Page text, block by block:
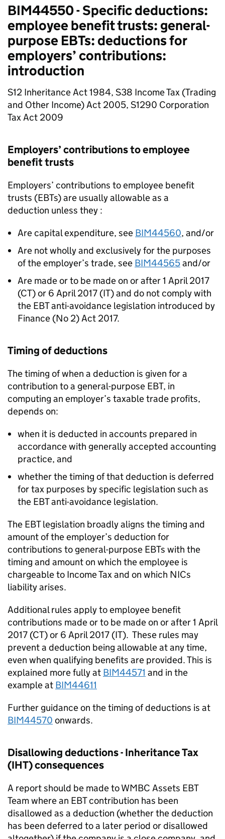
BIM44550 - Specific deductions:
employee benefit trusts: general-
purpose EBTs: deductions for
employers’ contributions:
introduction
S12 Inheritance Act 1984, S38 Income Tax (Trading
and Other Income) Act 2005, S1290 Corporation
Tax Act 2009
Employers’ contributions to employee
benefit trusts
Employers’ contributions to employee benefit
trusts (EBTs) are usually allowable as a
deduction unless they :
Are capital expenditure, see BIM44560, and/or
Are not wholly and exclusively for the purposes
of the employer’s trade, see BIM44565and/or
Are made or to be made on or after 1 April 2017
(CT) or 6 April 2017 (IT) and do not comply with
the EBT anti-avoidance legislation introduced by
Finance (No 2) Act 2017.
Timing of deductions
The timing of when a deduction is given for a
contribution to a general-purpose EBT, in
computing an employer’s taxable trade profits,
depends on:
when it is deducted in accounts prepared in
accordance with generally accepted accounting
practice, and
whether the timing of that deduction is deferred
for tax purposes by specific legislation such as
the EBT anti-avoidance legislation.
The EBT legislation broadly aligns the timing and
amount of the employer’s deduction for
contributions to general-purpose EBTs with the
timing and amount on which the employee is
chargeable to Income Tax and on which NICs
liability arises.
Additional rules apply to employee benefit
contributions made or to be made on or after 1 April
2017 (CT) or 6 April 2017 (IT). These rules may
prevent a deduction being allowable at any time,
even when qualifying benefits are provided. This is
explained more fully at BIM44571 and in the
example at BIM44611
Further guidance on the timing of deductions is at
BIM44570 onwards.
Disallowing deductions - Inheritance Tax
(IHT) consequences
A report should be made to WMBC Assets EBT
Team where an EBT contribution has been
disallowed as a deduction (whether the deduction
has been deferred to a later period or disallowed